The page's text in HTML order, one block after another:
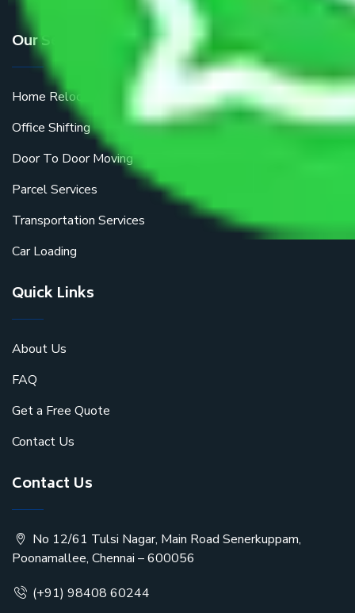
Our Services
Home Relocation
Office Shifting
Door To Door Moving
Parcel Services
Transportation Services
Car Loading
Quick Links
About Us
FAQ
Get a Free Quote
Contact Us
Contact Us
No 12/61 Tulsi Nagar, Main Road Senerkuppam,
Poonamallee, Chennai – 600056
(+91) 98408 60244